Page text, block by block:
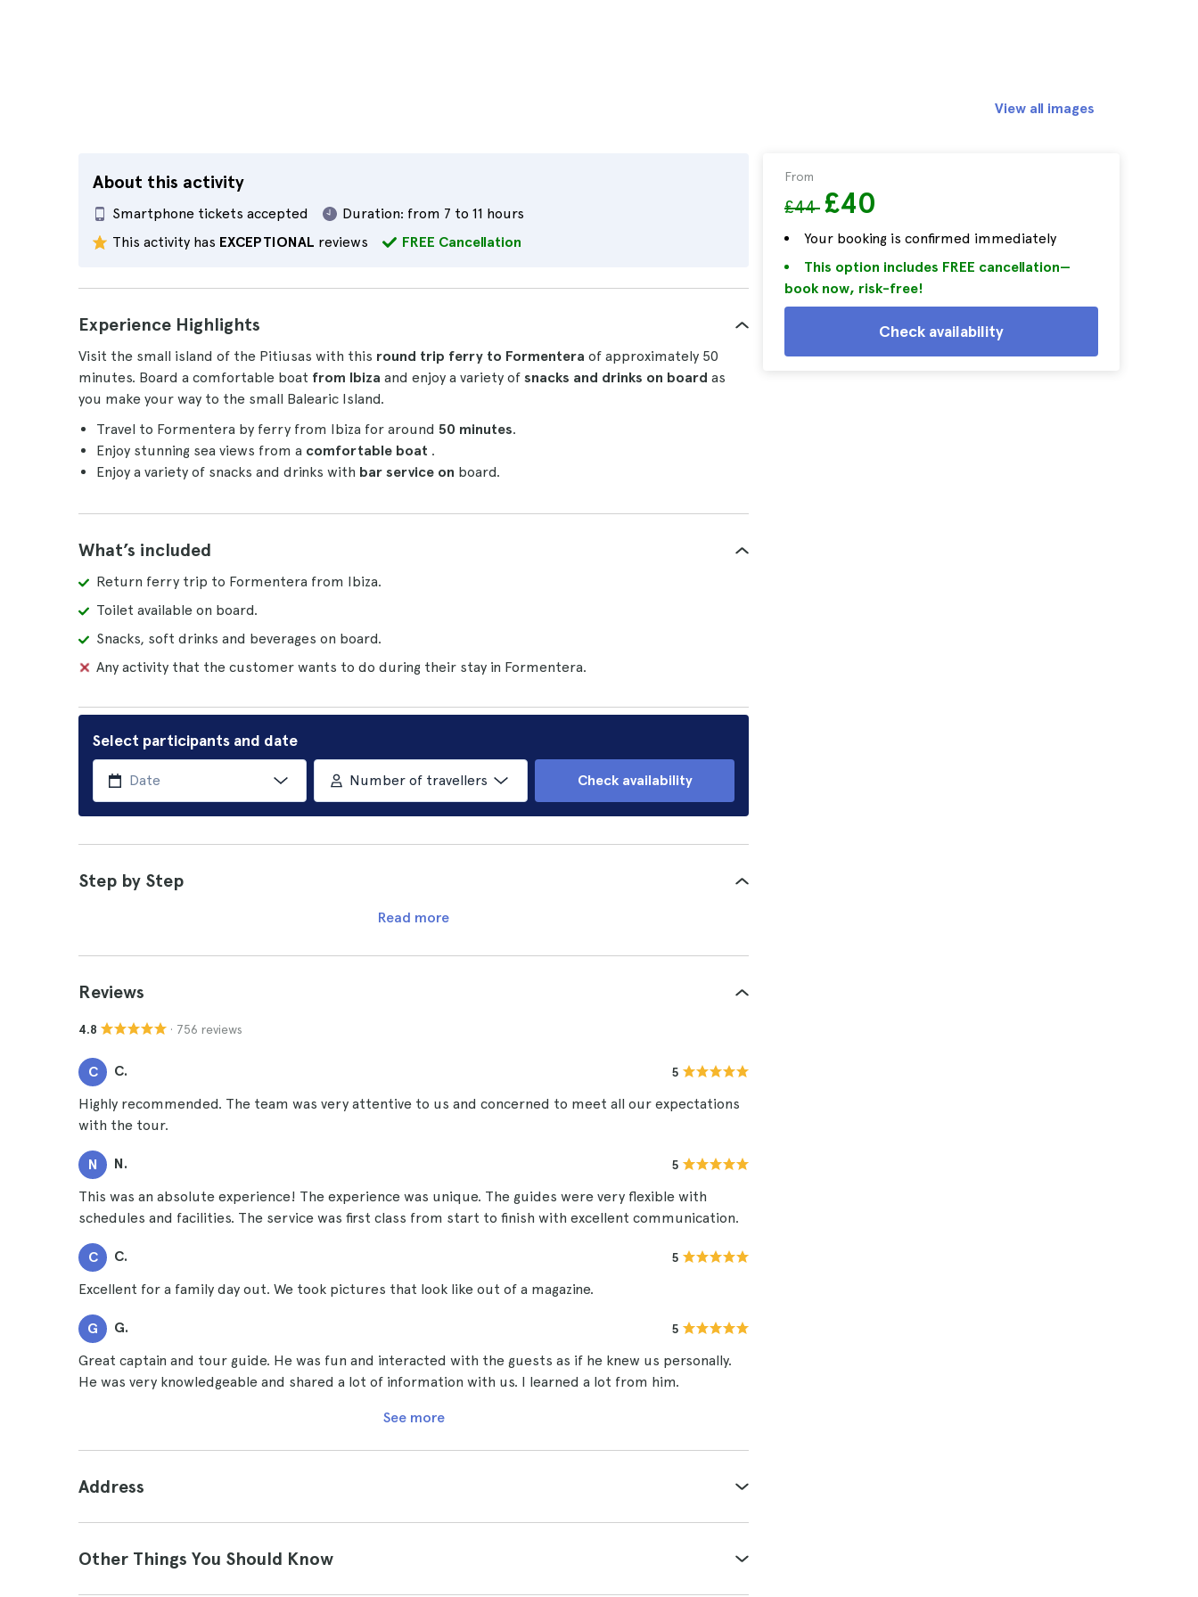
About this activity
Smartphone tickets accepted Duration: from 7 to 11 hours
This activity has EXCEPTIONAL reviews FREE Cancellation
From
£44 £40
Your booking is confirmed immediately
This option includes FREE cancellation—
book now, risk-free!
Check availability
View all images
Experience Highlights
Visit the small island of the Pitiusas with this round trip ferry to Formentera of approximately 50
minutes. Board a comfortable boat from Ibiza and enjoy a variety of snacks and drinks on board as
you make your way to the small Balearic Island.
Travel to Formentera by ferry from Ibiza for around 50 minutes.
Enjoy stunning sea views from a comfortable boat .
Enjoy a variety of snacks and drinks with bar service on board.
What’s included
Return ferry trip to Formentera from Ibiza.
Toilet available on board.
Snacks, soft drinks and beverages on board.
Any activity that the customer wants to do during their stay in Formentera.
Select participants and date
Number of travellers Check availability
Step by Step
Read more
Reviews
4.8 · 756 reviews
C C. 5
Highly recommended. The team was very attentive to us and concerned to meet all our expectations
with the tour.
N N. 5
This was an absolute experience! The experience was unique. The guides were very flexible with
schedules and facilities. The service was first class from start to finish with excellent communication.
C C. 5
Excellent for a family day out. We took pictures that look like out of a magazine.
G G. 5
Great captain and tour guide. He was fun and interacted with the guests as if he knew us personally.
He was very knowledgeable and shared a lot of information with us. I learned a lot from him.
See more
Address
Other Things You Should Know